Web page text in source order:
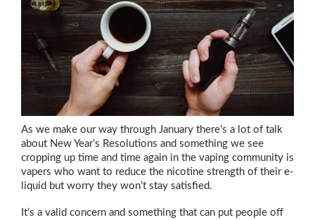
As we make our way through January there’s a lot of talk
about New Year’s Resolutions and something we see
cropping up time and time again in the vaping community is
vapers who want to reduce the nicotine strength of their e-
liquid but worry they won’t stay satisfied.
It’s a valid concern and something that can put people off